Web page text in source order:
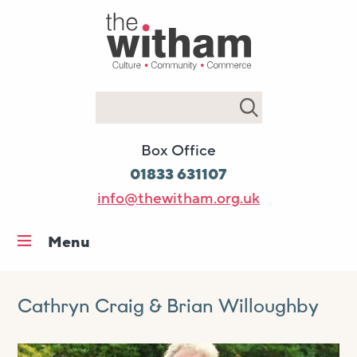
Box Office
01833 631107
info@thewitham.org.uk
Menu
What’s on
Cathryn Craig & Brian Willoughby